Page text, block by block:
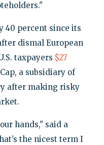
40 percent since its
dismal European
taxpayers $27
a subsidiary of
after making risky
hands," said a
the nicest term I